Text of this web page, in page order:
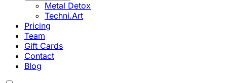
Metal Detox
Techni.Art
Pricing
Team
Gift Cards
Contact
Blog